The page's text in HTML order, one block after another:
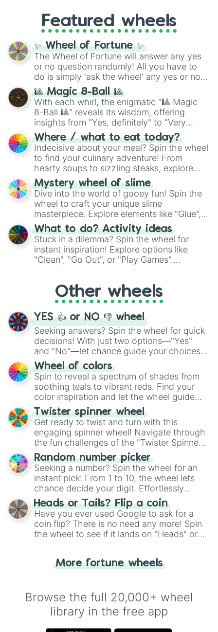
Venus Paques
Yayoi Akikawa
Broye
Hana Toujou
Kuronuma
Mai
Minamizaka
Nana Izumoto
Perry Steam
Queen Berry
Satono's Trainer
Shima
Sun Visor
Trainer (Ew not this guy)
Trainer Okita
Trainer Tanabe
Akitsu Teio
Belno Light
Bethe Sugar
Black Ale
Bright Rock
Carrie's Room
Clarizza
Dicta Striker
Ellerslie Pride
Eve Binti
Faith No More
Folkqueen
Fujimasa March
Fumino Nase
Fuyuno Nakasumi
Ginjirou Musaka
God Hannibal
Hidehito Nase
Hiyori Kawamura
Jo Kitahara
Joy Maker
Kouichi Shibasaki
Kraft Univer
Long Live Free
Lord Royal
Luna Swallow
Masami Komiyama
Massive Viking
Meikun Tsukasa
Merry Beauty
Meteor Selenus
Michelle My Baby
Mill Wakaba
Mini the Lady
Norn Ace
Obey Your Master
Romance Bubbly
Royal Cherry
Rudy Lemono
Run to the Top
GRL, and A NEWER DAWN, as well as the
full judetrack series.
Featured wheels
✨ Wheel of Fortune ✨
The Wheel of Fortune will answer any yes
or no question randomly! All you have to
do is simply 'ask the wheel' any yes or no
question, then spin the wheel and you will
be given an answer.
🎱 Magic 8-Ball 🎱
With each whirl, the enigmatic "🎱 Magic
8-Ball 🎱" reveals its wisdom, offering
insights from "Yes, definitely" to "Very
doubtful." Seek guidance, embrace the
unknown, and find your answers in this
whimsical journey of chance.
Where / what to eat today?
Indecisive about your meal? Spin the wheel
to find your culinary adventure! From
hearty soups to sizzling steaks, explore
options like Chinese, BBQ, and more. Let
chance guide your cravings as you land on
choices such as sushi or a classic burger.
Mystery wheel of slime
Dive into the world of gooey fun! Spin the
wheel to craft your unique slime
masterpiece. Explore elements like "Glue",
"Blue Coloring", "Googly Eyes", and more.
From shimmering "Black Glitter" to vibrant
"Pink Coloring", each spin unveils a new
ingredient.
What to do? Activity ideas
Stuck in a dilemma? Spin the wheel for
instant inspiration! Explore options like
"Clean", "Go Out", or "Play Games".
adventure from the exciting array of
activities.
Other wheels
YES 👍 or NO 👎 wheel
Seeking answers? Spin the wheel for quick
decisions! With just two options—"Yes"
and "No"—let chance guide your choices.
The "YES 👍 or NO 👎 Wheel" simplifies
decision-making, making it a fun and easy
way to find your answer.
Wheel of colors
Spin to reveal a spectrum of shades from
soothing teals to vibrant reds. Find your
color inspiration and let the wheel guide
your artistic choices.
Twister spinner wheel
Get ready to twist and turn with this
engaging spinner wheel! Navigate through
the fun challenges of the "Twister Spinner
Wheel", keeping balance and laughter in
this classic game of physical skill.
Random number picker
Seeking a number? Spin the wheel for an
instant pick! From 1 to 10, the wheel lets
chance decide your digit. Effortlessly
choose your next number with a spin of
the wheel.
Heads or Tails? Flip a coin
Have you ever used Google to ask for a
coin flip? There is no need any more! Spin
the wheel to see if it lands on "Heads" or
for you. Never google a coin flip anymore!
More fortune wheels
Browse the full 20,000+ wheel
library in the free app